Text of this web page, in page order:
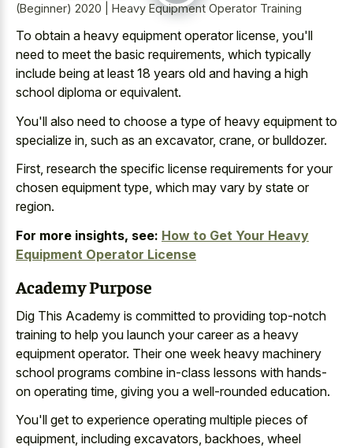
(Beginner) 2020 | Heavy Equipment Operator Training
To obtain a heavy equipment operator license, you'll
need to meet the basic requirements, which typically
include being at least 18 years old and having a high
school diploma or equivalent.
You'll also need to choose a type of heavy equipment to
specialize in, such as an excavator, crane, or bulldozer.
First, research the specific license requirements for your
chosen equipment type, which may vary by state or
region.
For more insights, see: How to Get Your Heavy
Equipment Operator License
Academy Purpose
Dig This Academy is committed to providing top-notch
training to help you launch your career as a heavy
equipment operator. Their one week heavy machinery
school programs combine in-class lessons with hands-
on operating time, giving you a well-rounded education.
You'll get to experience operating multiple pieces of
equipment, including excavators, backhoes, wheel